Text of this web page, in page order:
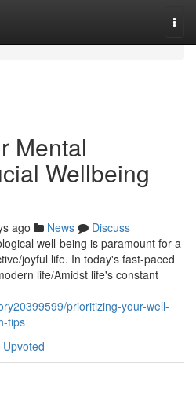
Mental
Wellbeing
ago News
Discuss
well-being is paramount for a
joyful life. In today's fast-paced
life/Amidst life's constant
prioritizing-your-well-
tips